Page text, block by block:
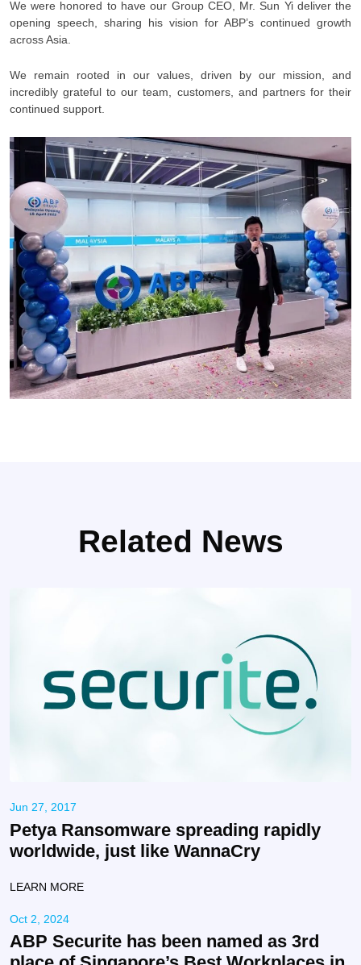
We were honored to have our Group CEO, Mr. Sun Yi deliver the
opening speech, sharing his vision for ABP’s continued growth
across Asia.
We remain rooted in our values, driven by our mission, and
incredibly grateful to our team, customers, and partners for their
continued support.
Related News
Jun 27, 2017
Petya Ransomware spreading rapidly
worldwide, just like WannaCry
LEARN MORE
Oct 2, 2024
ABP Securite has been named as 3rd